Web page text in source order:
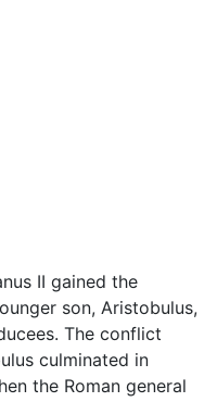
II gained the
son, Aristobulus,
The conflict
culminated in
the Roman general